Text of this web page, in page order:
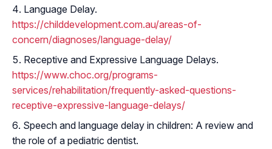
Language Delay.
https://childdevelopment.com.au/areas-of-
concern/diagnoses/language-delay/
Receptive and Expressive Language Delays.
https://www.choc.org/programs-
services/rehabilitation/frequently-asked-questions-
receptive-expressive-language-delays/
Speech and language delay in children: A review and
the role of a pediatric dentist.